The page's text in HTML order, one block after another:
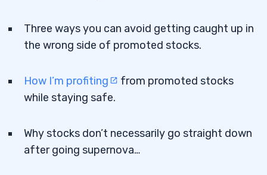
Three ways you can avoid getting caught up in
the wrong side of promoted stocks.
How I’m profiting
from promoted stocks
while staying safe.
Why stocks don’t necessarily go straight down
after going supernova…